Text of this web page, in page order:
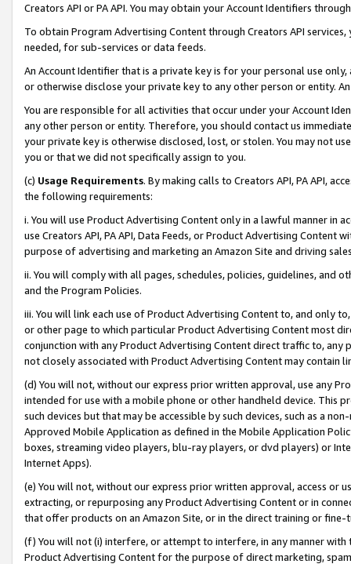
Creators API or PA API. You may obtain your Account Identifiers
To obtain Program Advertising Content through Creators API
needed, for sub-services or data feeds.
An Account Identifier that is a private key is for your personal use
or otherwise disclose your private key to any other person or entity.
You are responsible for all activities that occur under your Account
any other person or entity. Therefore, you should contact us
your private key is otherwise disclosed, lost, or stolen. You may not
you or that we did not specifically assign to you.
(c) Usage Requirements. By making calls to Creators API, PA API,
the following requirements:
i. You will use Product Advertising Content only in a lawful manner in
use Creators API, PA API, Data Feeds, or Product Advertising
purpose of advertising and marketing an Amazon Site and driving
ii. You will comply with all pages, schedules, policies, guidelines, and
and the Program Policies.
iii. You will link each use of Product Advertising Content to, and only
or other page to which particular Product Advertising Content most
conjunction with any Product Advertising Content direct traffic to,
not closely associated with Product Advertising Content may contain
(d) You will not, without our express prior written approval, use any
intended for use with a mobile phone or other handheld device. This
such devices but that may be accessible by such devices, such as a
Approved Mobile Application as defined in the Mobile Application
boxes, streaming video players, blu-ray players, or dvd players) or
Internet Apps).
(e) You will not, without our express prior written approval, access or
extracting, or repurposing any Product Advertising Content or in
that offer products on an Amazon Site, or in the direct training or
(f) You will not (i) interfere, or attempt to interfere, in any manner
Product Advertising Content for the purpose of direct marketing,